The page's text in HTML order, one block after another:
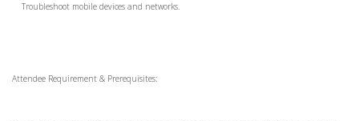
Troubleshoot mobile devices and networks.
Attendee Requirement & Prerequisites: